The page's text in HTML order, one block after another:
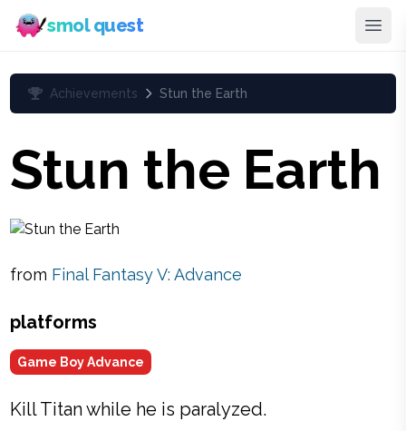
smol quest
Achievements Stun the Earth
Stun the Earth
from Final Fantasy V: Advance
platforms
Game Boy Advance
Kill Titan while he is paralyzed.